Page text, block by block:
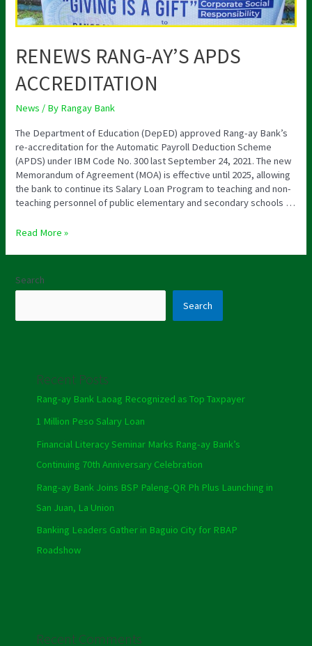
RENEWS RANG-AY’S APDS
ACCREDITATION
News / By Rangay Bank
The Department of Education (DepED) approved Rang-ay Bank’s
re-accreditation for the Automatic Payroll Deduction Scheme
(APDS) under IBM Code No. 300 last September 24, 2021. The new
Memorandum of Agreement (MOA) is effective until 2025, allowing
the bank to continue its Salary Loan Program to teaching and non-
teaching personnel of public elementary and secondary schools …
Read More »
Search
Search
Recent Posts
Rang-ay Bank Laoag Recognized as Top Taxpayer
1 Million Peso Salary Loan
Financial Literacy Seminar Marks Rang-ay Bank’s
Continuing 70th Anniversary Celebration
Rang-ay Bank Joins BSP Paleng-QR Ph Plus Launching in
San Juan, La Union
Banking Leaders Gather in Baguio City for RBAP
Roadshow
Recent Comments